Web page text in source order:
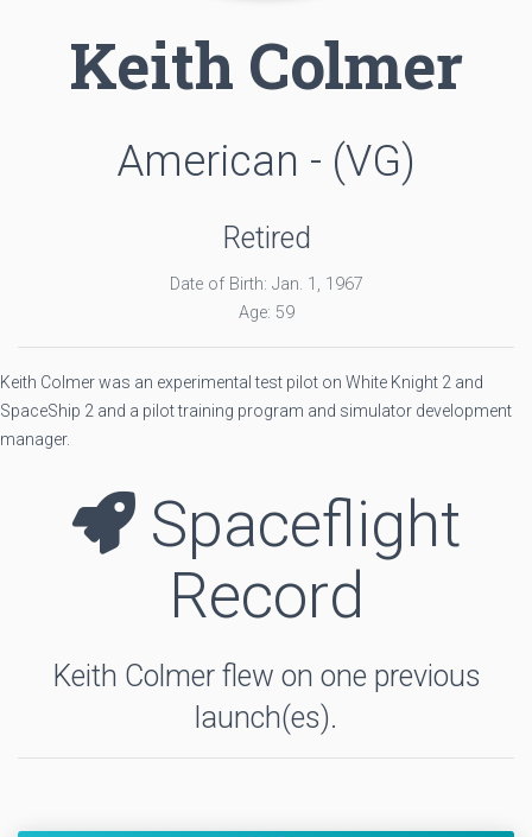
Keith Colmer
American - (VG)
Retired
Date of Birth: Jan. 1, 1967
Age: 59
Keith Colmer was an experimental test pilot on White Knight 2 and
SpaceShip 2 and a pilot training program and simulator development
manager.
Spaceflight
Record
Keith Colmer flew on one previous
launch(es).